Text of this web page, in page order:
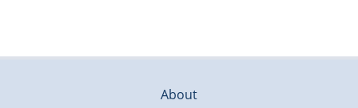
About